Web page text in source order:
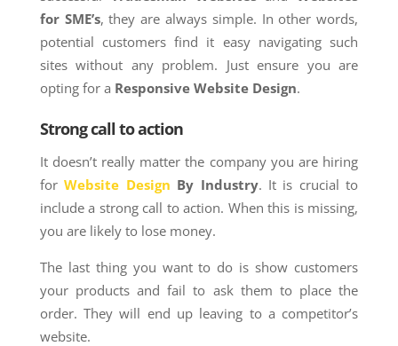
for SME’s, they are always simple. In other words,
potential customers find it easy navigating such
sites without any problem. Just ensure you are
opting for a Responsive Website Design.
Strong call to action
It doesn’t really matter the company you are hiring
forWebsite Design By Industry. It is crucial to
include a strong call to action. When this is missing,
you are likely to lose money.
The last thing you want to do is show customers
your products and fail to ask them to place the
order. They will end up leaving to a competitor’s
website.